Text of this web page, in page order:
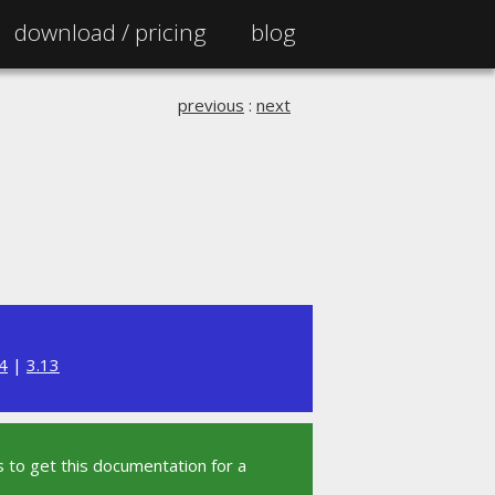
download / pricing blog
previous : next
| 3.13
to get this documentation for a